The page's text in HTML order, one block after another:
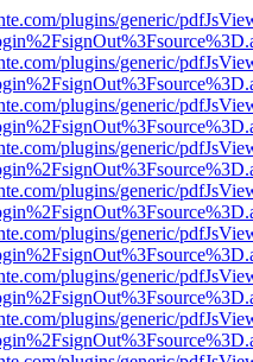
plugins/generic/
plugins/generic/
plugins/generic/
plugins/generic/
plugins/generic/
plugins/generic/
plugins/generic/
plugins/generic/